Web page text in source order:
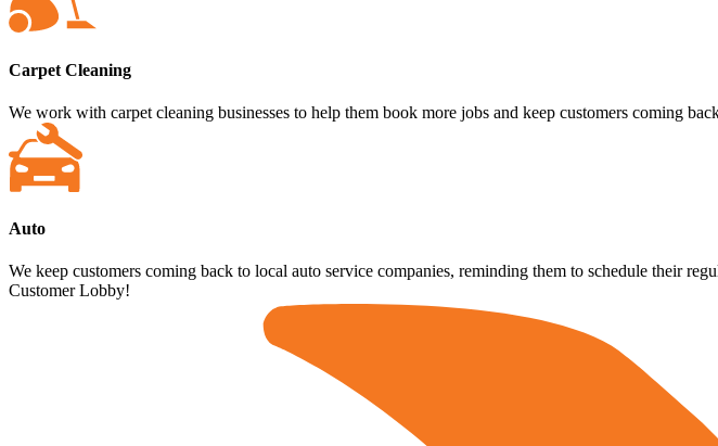
Carpet Cleaning
We work with carpet cleaning businesses to help them book more jobs and keep customers coming
Auto
We keep customers coming back to local auto service companies, reminding them to schedule their
Customer Lobby!